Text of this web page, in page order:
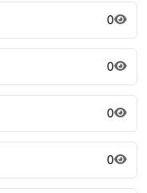
0
0
0
0